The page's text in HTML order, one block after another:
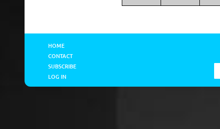
HOME
CONTACT
SUBSCRIBE
LOG IN